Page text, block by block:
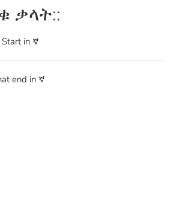
ቃላት::
Start in ኛ
end in ኛ